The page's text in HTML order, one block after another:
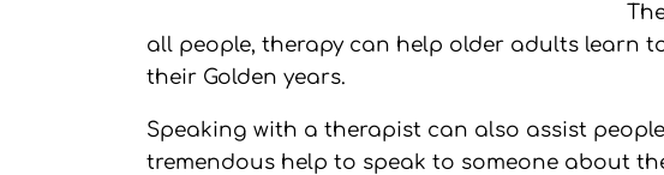
all people, therapy can help older adults learn
their Golden years.
Speaking with a therapist can also assist
tremendous help to speak to someone about